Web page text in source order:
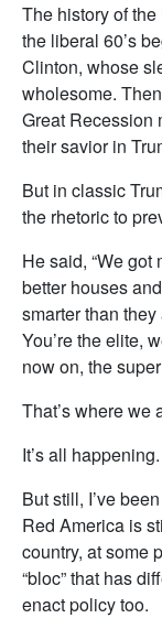
The history of
the liberal 60’s
Clinton, whose
wholesome.
Great Recession
their savior in
But in classic
the rhetoric to
He said, “We
better houses
smarter than
You’re the elite,
now on, the
That’s where we
It’s all happening.
But still, I’ve
Red America is
country, at some
“bloc” that has
enact policy too.